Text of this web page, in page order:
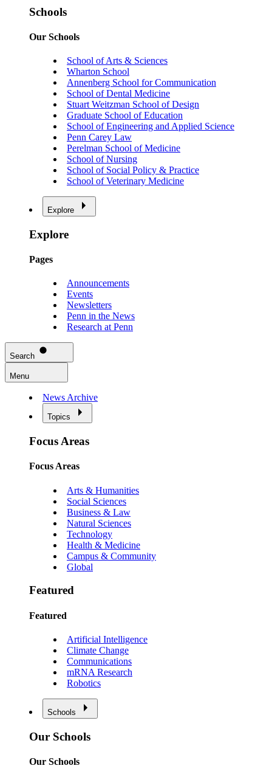
Schools
Our Schools
School of Arts & Sciences
Wharton School
Annenberg School for Communication
School of Dental Medicine
Stuart Weitzman School of Design
Graduate School of Education
School of Engineering and Applied Science
Penn Carey Law
Perelman School of Medicine
School of Nursing
School of Social Policy & Practice
School of Veterinary Medicine
Explore
Explore
Pages
Announcements
Events
Newsletters
Penn in the News
Research at Penn
Search
Menu
News Archive
Topics
Focus Areas
Focus Areas
Arts & Humanities
Social Sciences
Business & Law
Natural Sciences
Technology
Health & Medicine
Campus & Community
Global
Featured
Featured
Artificial Intelligence
Climate Change
Communications
mRNA Research
Robotics
Schools
Our Schools
Our Schools